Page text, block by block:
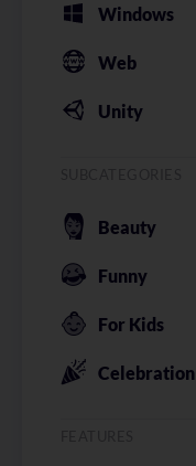
Windows
Web
Unity
Beauty
Funny
For Kids
Celebration